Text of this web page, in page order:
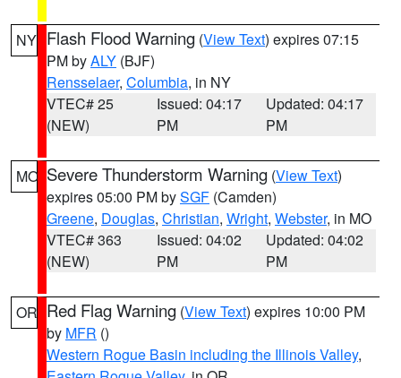
NY Flash Flood Warning (View Text) expires 07:15
PM byALY (BJF)
Rensselaer, Columbia, in NY
VTEC# 25
(NEW)
Issued: 04:17
PM
Updated: 04:17
PM
MO Severe Thunderstorm Warning (View Text)
expires 05:00 PM bySGF (Camden)
Greene, Douglas, Christian, Wright, Webster, in MO
VTEC# 363
(NEW)
Issued: 04:02
PM
Updated: 04:02
PM
OR Red Flag Warning (View Text) expires 10:00 PM
by MFR ()
Western Rogue Basin including the Illinois Valley,